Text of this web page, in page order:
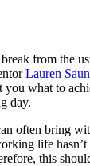
from the
Lauren
you what to
day.
often bring
life
this